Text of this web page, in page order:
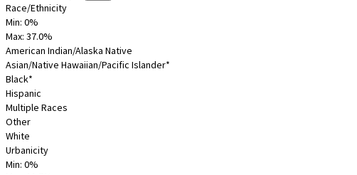
Race/Ethnicity
Min: 0%
Max: 37.0%
American Indian/Alaska Native
Asian/Native Hawaiian/Pacific Islander*
Black*
Hispanic
Multiple Races
Other
White
Urbanicity
Min: 0%